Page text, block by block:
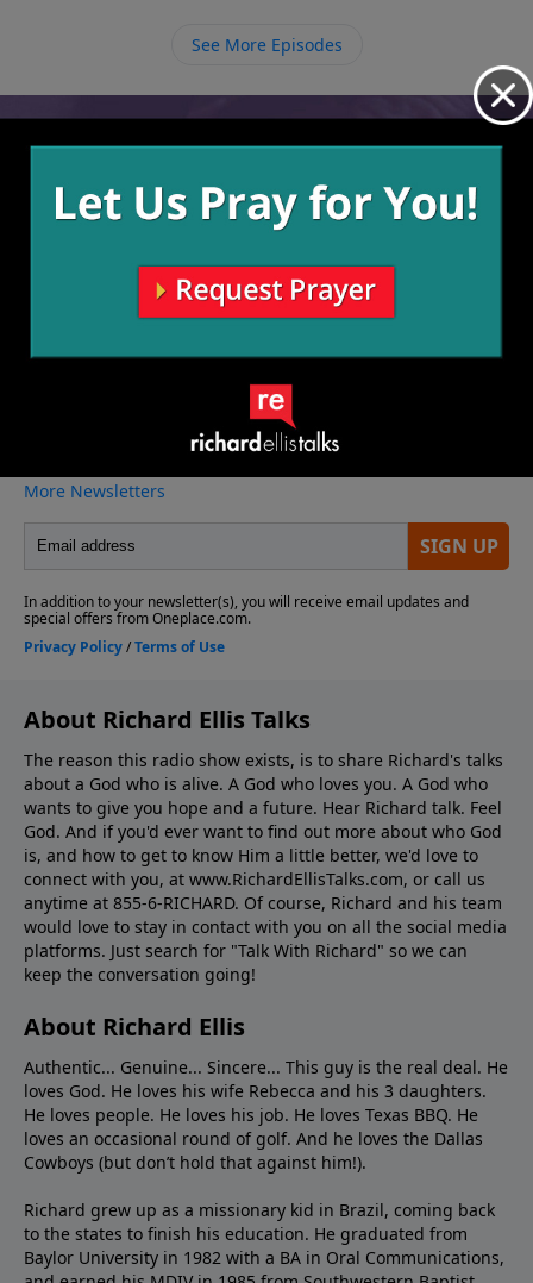
See More Episodes
Video from Richard Ellis
More Video
About Richard Ellis Talks
The reason this radio show exists, is to share Richard's talks
about a God who is alive. A God who loves you. A God who
wants to give you hope and a future. Hear Richard talk. Feel
God. And if you'd ever want to ﬁnd out more about who God
is, and how to get to know Him a little better, we'd love to
connect with you, at www.RichardEllisTalks.com, or call us
anytime at 855-6-RICHARD. Of course, Richard and his team
would love to stay in contact with you on all the social media
platforms. Just search for "Talk With Richard" so we can
keep the conversation going!
About Richard Ellis
Authentic... Genuine... Sincere... This guy is the real deal. He
loves God. He loves his wife Rebecca and his 3 daughters.
He loves people. He loves his job. He loves Texas BBQ. He
loves an occasional round of golf. And he loves the Dallas
Cowboys (but don’t hold that against him!).
Richard grew up as a missionary kid in Brazil, coming back
to the states to ﬁnish his education. He graduated from
Baylor University in 1982 with a BA in Oral Communications,